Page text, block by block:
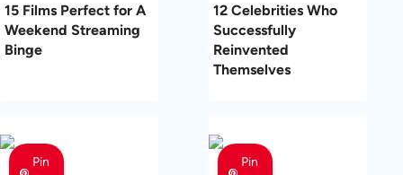
15 Films Perfect for A
Weekend Streaming
Binge
12 Celebrities Who
Successfully
Reinvented
Themselves
Pin
Pin